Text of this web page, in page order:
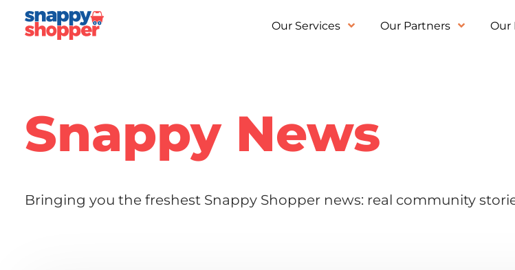
Our Services Our Partners Our
Snappy News
Bringing you the freshest Snappy Shopper news: real community